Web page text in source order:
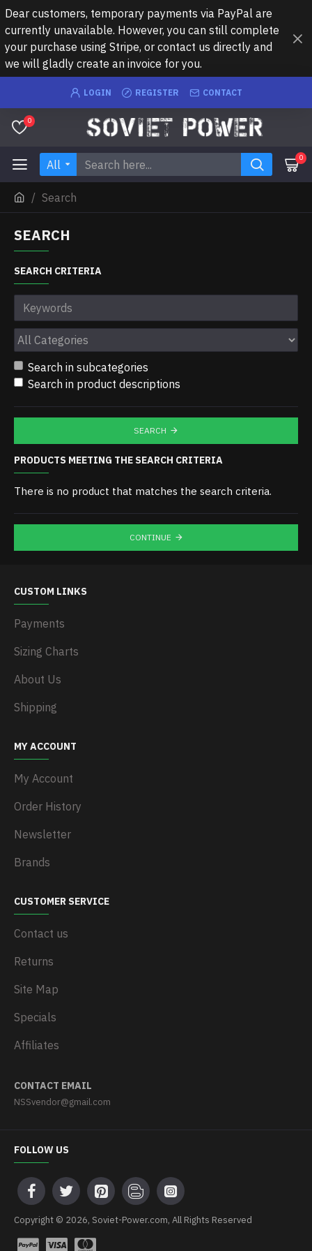
Dear customers, temporary payments via PayPal are
currently unavailable. However, you can still complete
your purchase using Stripe, or contact us directly and
we will gladly create an invoice for you.
LOGIN REGISTER CONTACT
0
All 0
Search
SEARCH
SEARCH CRITERIA
Search in subcategories
Search in product descriptions
SEARCH
PRODUCTS MEETING THE SEARCH CRITERIA
There is no product that matches the search criteria.
CONTINUE
CUSTOM LINKS
Payments
Sizing Charts
About Us
Shipping
MY ACCOUNT
My Account
Order History
Newsletter
Brands
CUSTOMER SERVICE
Contact us
Returns
Site Map
Specials
Affiliates
CONTACT EMAIL
NSSvendor@gmail.com
FOLLOW US
Copyright © 2026, Soviet-Power.com, All Rights Reserved